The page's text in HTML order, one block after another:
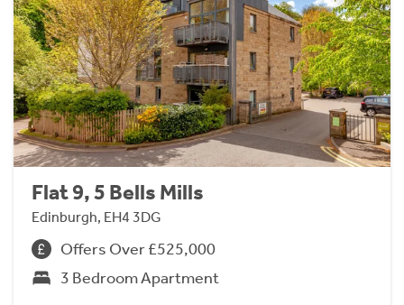
Flat 9, 5 Bells Mills
Edinburgh, EH4 3DG
Offers Over £525,000
3 Bedroom Apartment